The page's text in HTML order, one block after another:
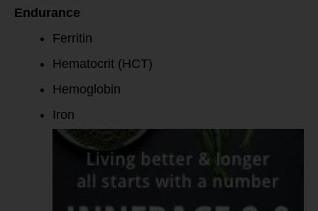
Endurance
Ferritin
Hematocrit (HCT)
Hemoglobin
Iron